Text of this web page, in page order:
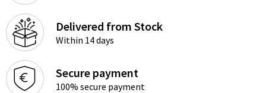
Delivered from Stock
Within 14 days
Secure payment
100% secure payment